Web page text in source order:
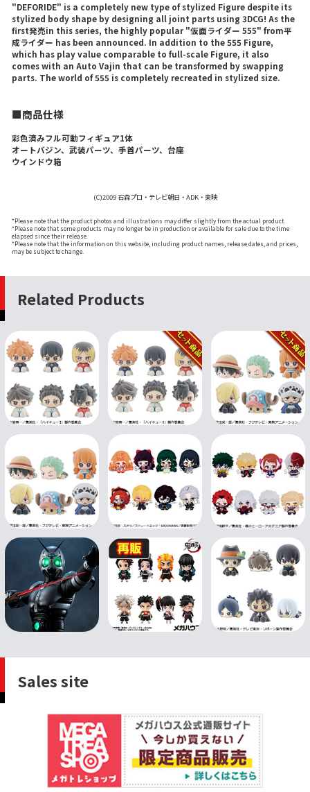
"DEFORIDE" is a completely new type of stylized Figure despite its
stylized body shape by designing all joint parts using 3DCG! As the
first発売in this series, the highly popular "仮面ライダー 555" from平
成ライダー has been announced. In addition to the 555 Figure,
which has play value comparable to full-scale Figure, it also
comes with an Auto Vajin that can be transformed by swapping
parts. The world of 555 is completely recreated in stylized size.
■商品仕様
彩色済みフル可動フィギュア1体
オートバジン、武装パーツ、手首パーツ、台座
ウインドウ箱
(C)2009 石森プロ・テレビ朝日・ADK・東映
*Please note that the product photos and illustrations may differ slightly from the actual product.
*Please note that some products may no longer be in production or available for sale due to the time
elapsed since their release.
*Please note that the information on this website, including product names, release dates, and prices,
may be subject to change.
Related Products
Sales site